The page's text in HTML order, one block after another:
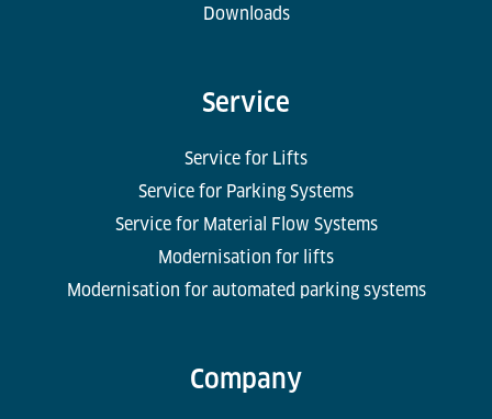
Downloads
Service
Service for Lifts
Service for Parking Systems
Service for Material Flow Systems
Modernisation for lifts
Modernisation for automated parking systems
Company